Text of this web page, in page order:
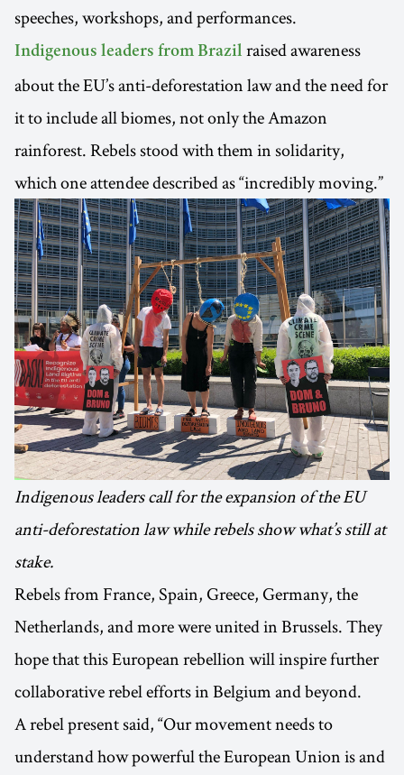
speeches, workshops, and performances.
Indigenous leaders from Brazil raised awareness
about the EU’s anti-deforestation law and the need for
it to include all biomes, not only the Amazon
rainforest. Rebels stood with them in solidarity,
which one attendee described as “incredibly moving.”
Indigenous leaders call for the expansion of the EU
anti-deforestation law while rebels show what’s still at
stake.
Rebels from France, Spain, Greece, Germany, the
Netherlands, and more were united in Brussels. They
hope that this European rebellion will inspire further
collaborative rebel efforts in Belgium and beyond.
A rebel present said, “Our movement needs to
understand how powerful the European Union is and